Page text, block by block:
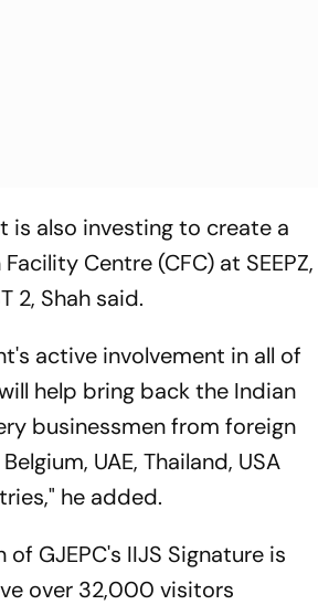
is also investing to create a
Centre (CFC) at SEEPZ,
2, Shah said.
active involvement in all of
help bring back the Indian
businessmen from foreign
UAE, Thailand, USA
he added.
GJEPC's IIJS Signature is
over 32,000 visitors